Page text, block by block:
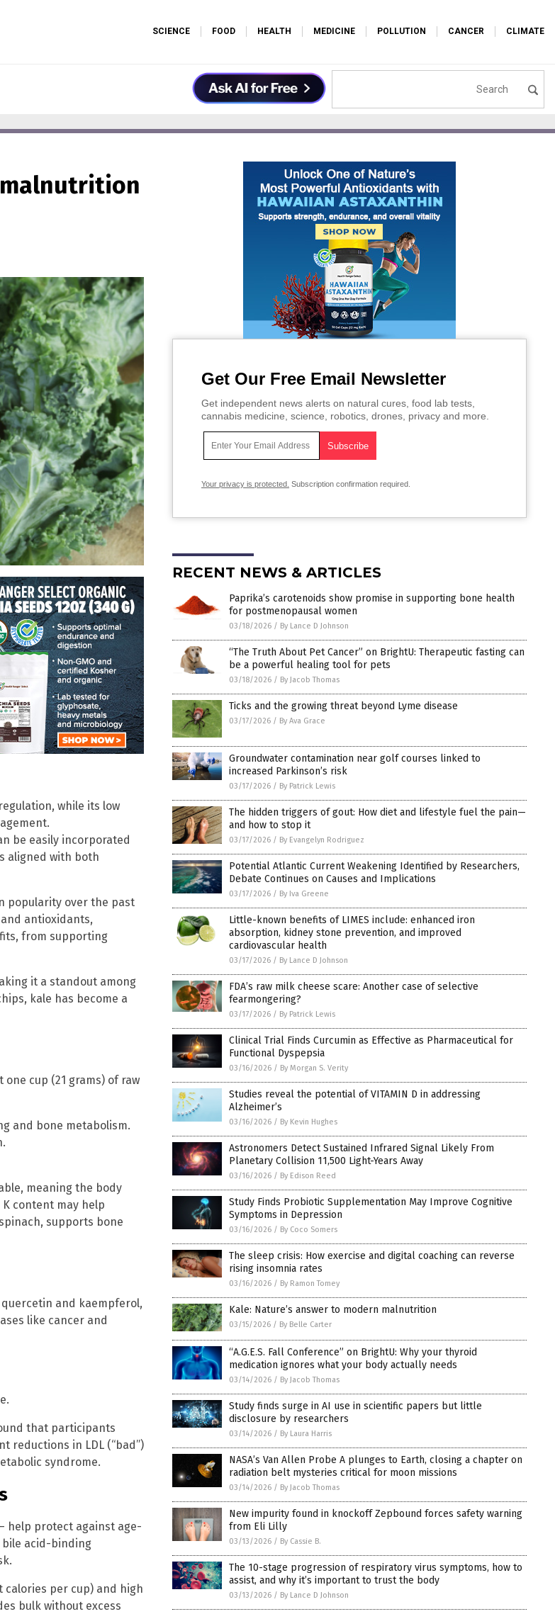
SCIENCE FOOD HEALTH MEDICINE POLLUTION CANCER CLIMATE
malnutrition
while its low
be easily incorporated
aligned with both
popularity over the past
antioxidants,
from supporting
it a standout among
kale has become a
cup (21 grams) of raw
and bone metabolism.
meaning the body
content may help
supports bone
and kaempferol,
like cancer and
that participants
reductions in LDL (“bad”)
syndrome.
help protect against age-
bile acid-binding
calories per cup) and high
bulk without excess
Get Our Free Email Newsletter
Get independent news alerts on natural cures, food lab tests,
cannabis medicine, science, robotics, drones, privacy and more.
Your privacy is protected. Subscription confirmation required.
RECENT NEWS & ARTICLES
Paprika’s carotenoids show promise in supporting bone health
for postmenopausal women
03/18/2026 / By Lance D Johnson
“The Truth About Pet Cancer” on BrightU: Therapeutic fasting can
be a powerful healing tool for pets
03/18/2026 / By Jacob Thomas
Ticks and the growing threat beyond Lyme disease
03/17/2026 / By Ava Grace
Groundwater contamination near golf courses linked to
increased Parkinson’s risk
03/17/2026 / By Patrick Lewis
The hidden triggers of gout: How diet and lifestyle fuel the pain—
and how to stop it
03/17/2026 / By Evangelyn Rodriguez
Potential Atlantic Current Weakening Identified by Researchers,
Debate Continues on Causes and Implications
03/17/2026 / By Iva Greene
Little-known benefits of LIMES include: enhanced iron
absorption, kidney stone prevention, and improved
cardiovascular health
03/17/2026 / By Lance D Johnson
FDA’s raw milk cheese scare: Another case of selective
fearmongering?
03/17/2026 / By Patrick Lewis
Clinical Trial Finds Curcumin as Effective as Pharmaceutical for
Functional Dyspepsia
03/16/2026 / By Morgan S. Verity
Studies reveal the potential of VITAMIN D in addressing
Alzheimer’s
03/16/2026 / By Kevin Hughes
Astronomers Detect Sustained Infrared Signal Likely From
Planetary Collision 11,500 Light-Years Away
03/16/2026 / By Edison Reed
Study Finds Probiotic Supplementation May Improve Cognitive
Symptoms in Depression
03/16/2026 / By Coco Somers
The sleep crisis: How exercise and digital coaching can reverse
rising insomnia rates
03/16/2026 / By Ramon Tomey
Kale: Nature’s answer to modern malnutrition
03/15/2026 / By Belle Carter
“A.G.E.S. Fall Conference” on BrightU: Why your thyroid
medication ignores what your body actually needs
03/14/2026 / By Jacob Thomas
Study finds surge in AI use in scientific papers but little
disclosure by researchers
03/14/2026 / By Laura Harris
NASA’s Van Allen Probe A plunges to Earth, closing a chapter on
radiation belt mysteries critical for moon missions
03/14/2026 / By Jacob Thomas
New impurity found in knockoff Zepbound forces safety warning
from Eli Lilly
03/13/2026 / By Cassie B.
The 10-stage progression of respiratory virus symptoms, how to
assist, and why it’s important to trust the body
03/13/2026 / By Lance D Johnson